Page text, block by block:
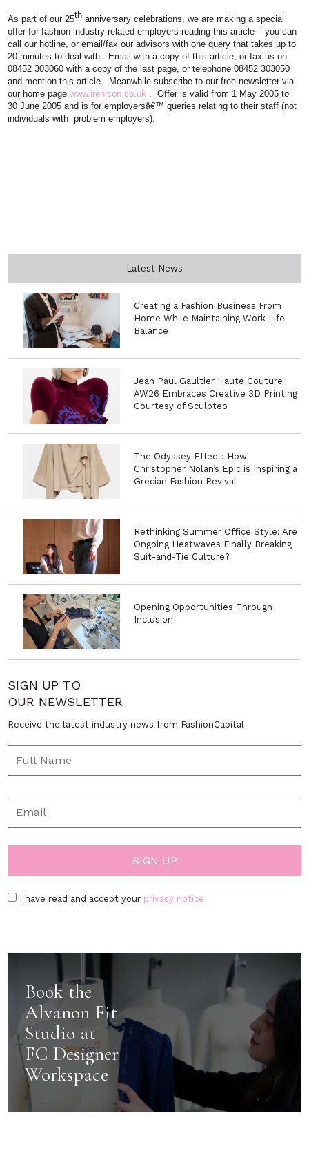
As part of our 25th anniversary celebrations, we are making a special
offer for fashion industry related employers reading this article – you can
call our hotline, or email/fax our advisors with one query that takes up to
20 minutes to deal with.
Emailwith a copy of this article, or fax us on
08452 303060 with a copy of the last page, or telephone 08452 303050
and mention this article.
Meanwhile subscribe to our free newsletter via
our home pagewww.irenicon.co.uk .
Offer is valid from 1 May 2005 to
30 June 2005 and is for employersâ€™ queries relating to their staff (not
individuals with problem employers).
Latest News
Creating a Fashion Business From
Home While Maintaining Work Life
Balance
Jean Paul Gaultier Haute Couture
AW26 Embraces Creative 3D Printing
Courtesy of Sculpteo
The Odyssey Effect: How
Christopher Nolan’s Epic is Inspiring a
Grecian Fashion Revival
Rethinking Summer Office Style: Are
Ongoing Heatwaves Finally Breaking
Suit-and-Tie Culture?
Opening Opportunities Through
Inclusion
SIGN UP TO
OUR NEWSLETTER
Receive the latest industry news from FashionCapital
I have read and accept your privacy notice
Book the
Alvanon Fit
Studio at
FC Designer
Workspace